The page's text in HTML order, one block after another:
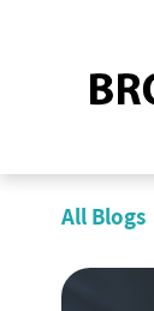
All Blogs